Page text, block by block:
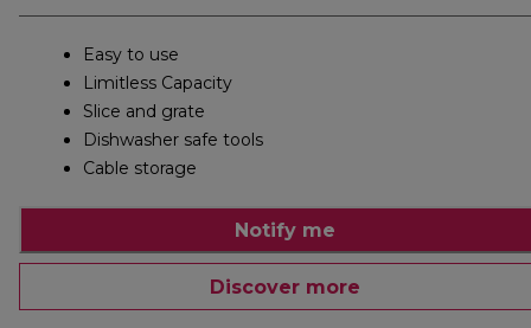
Easy to use
Limitless Capacity
Slice and grate
Dishwasher safe tools
Cable storage
Notify me
Discover more